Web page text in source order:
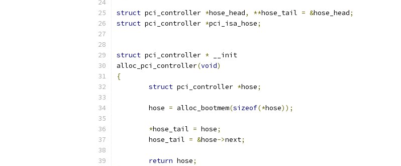
struct pci_controller *hose_head, **hose_tail = &hose_head;
struct pci_controller *pci_isa_hose;
struct pci_controller * __init
alloc_pci_controller(void)
{
struct pci_controller *hose;
	hose
= alloc_bootmem(sizeof(*hose));
*hose_tail = hose;
	hose_tail
= &hose->next;
return hose;